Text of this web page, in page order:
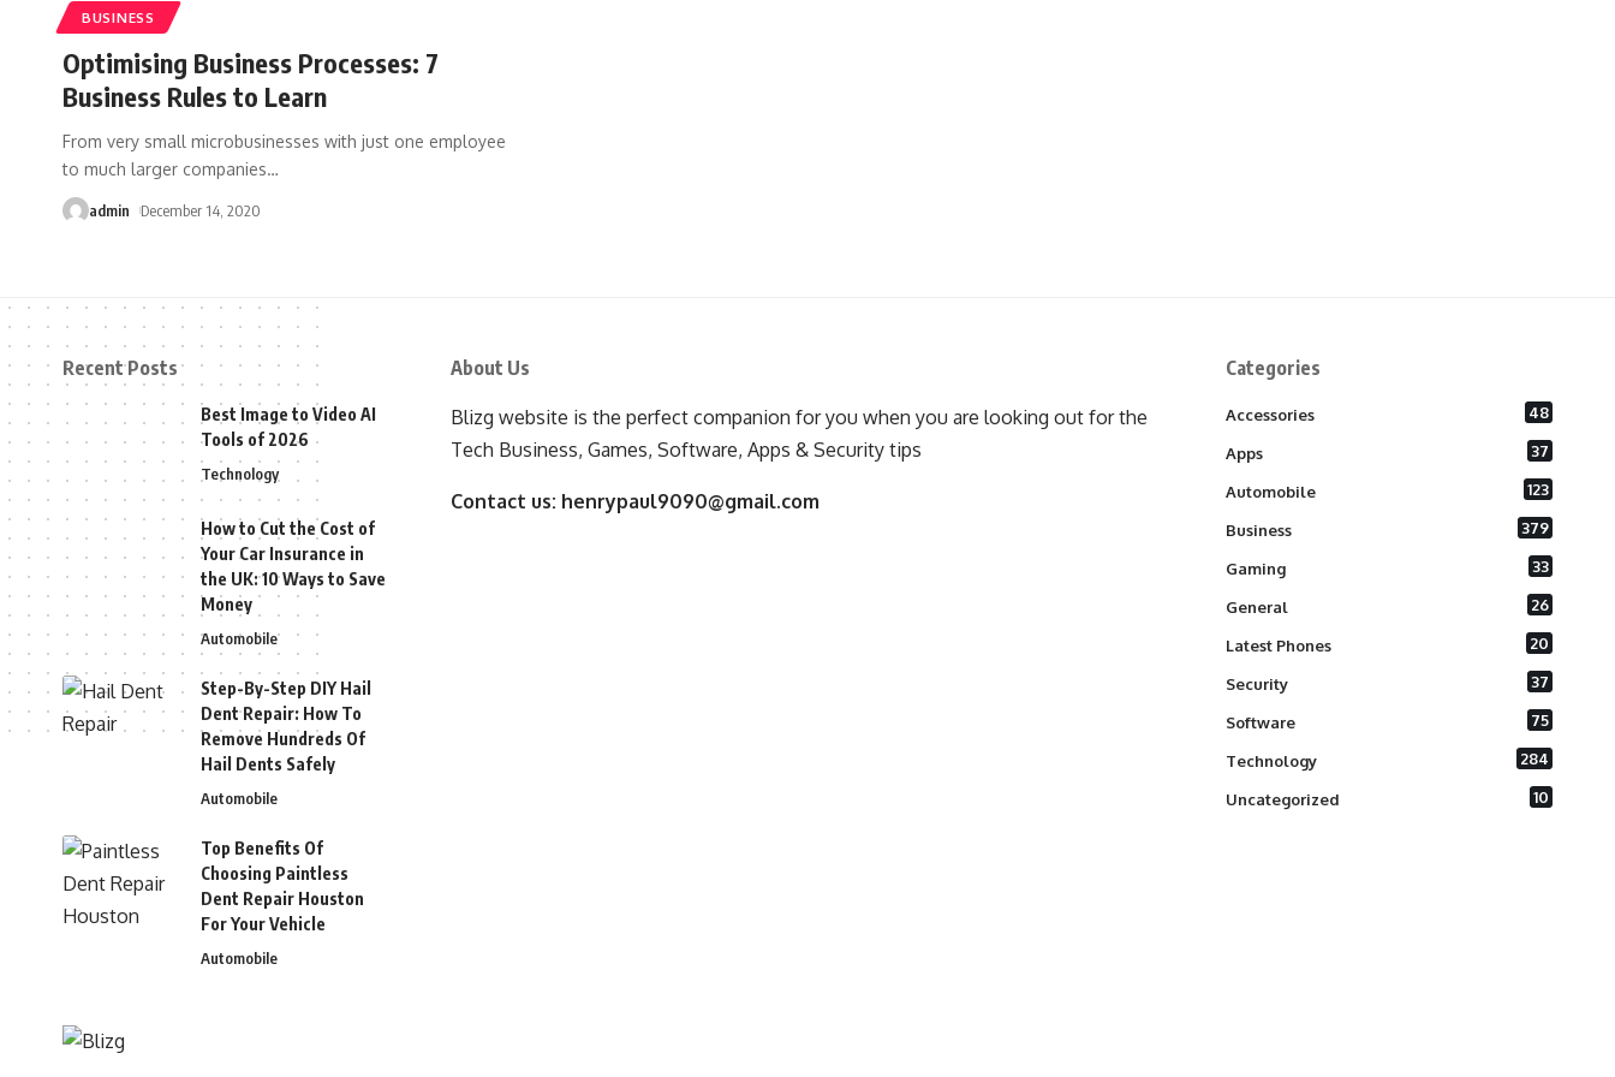
BUSINESS
Optimising Business Processes: 7
Business Rules to Learn
From very small microbusinesses with just one employee
to much larger companies…
admin December 14, 2020
Recent Posts
Best Image to Video AI
Tools of 2026
Technology
How to Cut the Cost of
Your Car Insurance in
the UK: 10 Ways to Save
Money
Automobile
Step-By-Step DIY Hail
Dent Repair: How To
Remove Hundreds Of
Hail Dents Safely
Automobile
Top Benefits Of
Choosing Paintless
Dent Repair Houston
For Your Vehicle
Automobile
About Us
Blizg website is the perfect companion for you when you are looking out for the
Tech Business, Games, Software, Apps & Security tips
Contact us: henrypaul9090@gmail.com
Categories
Accessories 48
Apps 37
Automobile 123
Business 379
Gaming 33
General 26
Latest Phones 20
Security 37
Software 75
Technology 284
Uncategorized 10